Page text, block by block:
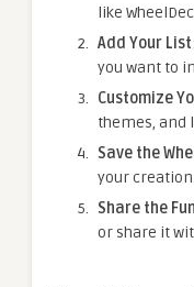
like
Add Your List
you want to
Customize
themes, and
Save the
your
Share the Fun
or share it